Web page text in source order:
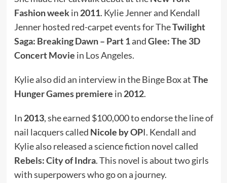
Fashion weekin 2011. Kylie Jenner and Kendall
Jenner hosted red-carpet events for TheTwilight
Saga: Breaking Dawn – Part 1andGlee: The 3D
Concert Movie in Los Angeles.
Kylie also did an interview in the Binge Box atThe
Hunger Games premiere in 2012.
In 2013, she earned $100,000 to endorse the line of
nail lacquers called Nicole by OPI. Kendall and
Kylie also released a science fiction novel called
Rebels: City of Indra. This novel is about two girls
with superpowers who go on a journey.